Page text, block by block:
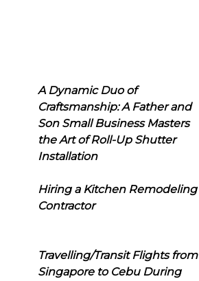
A Dynamic Duo of
Craftsmanship: A Father and
Son Small Business Masters
the Art of Roll-Up Shutter
Installation
Hiring a Kitchen Remodeling
Contractor
Travelling/Transit Flights from
Singapore to Cebu During